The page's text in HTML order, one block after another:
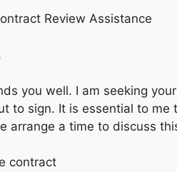
Review Assistance
you well. I am seeking
to sign. It is essential to me
arrange a time to discuss
contract